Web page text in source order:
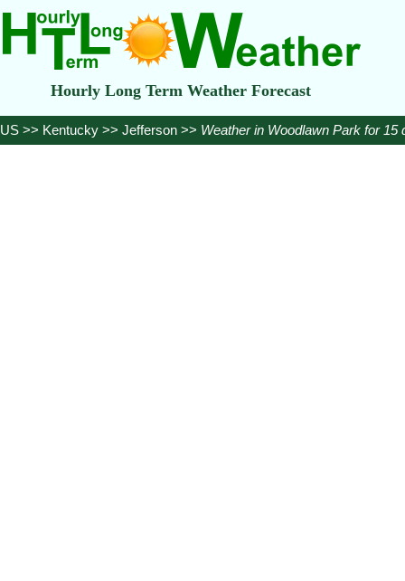
Hourly Long Term Weather Forecast
US >> Kentucky >> Jefferson >> Weather in Woodlawn Park for 15